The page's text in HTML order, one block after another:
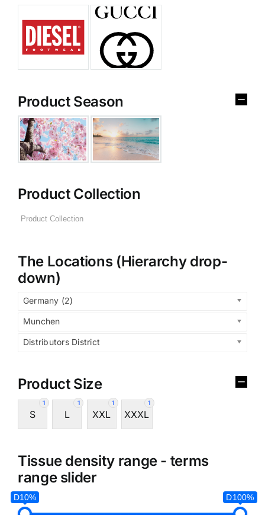
Product Season
Product Collection
The Locations (Hierarchy drop-
down)
Germany (2)
Munchen
Distributors District
Product Size
1
S
1
L
1
XXL
1
XXXL
Tissue density range - terms
range slider
D10% D100%